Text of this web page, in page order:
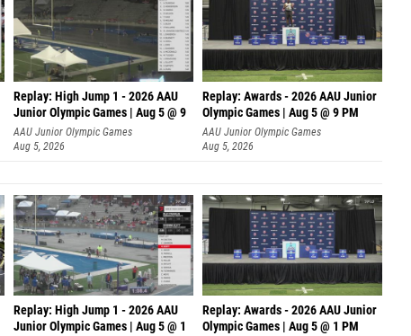
Replay: High Jump 1 - 2026 AAU
Junior Olympic Games | Aug 5 @ 9
AAU Junior Olympic Games
Aug 5, 2026
Replay: Awards - 2026 AAU Junior
Olympic Games | Aug 5 @ 9 PM
AAU Junior Olympic Games
Aug 5, 2026
Replay: High Jump 1 - 2026 AAU
Junior Olympic Games | Aug 5 @ 1
Replay: Awards - 2026 AAU Junior
Olympic Games | Aug 5 @ 1 PM